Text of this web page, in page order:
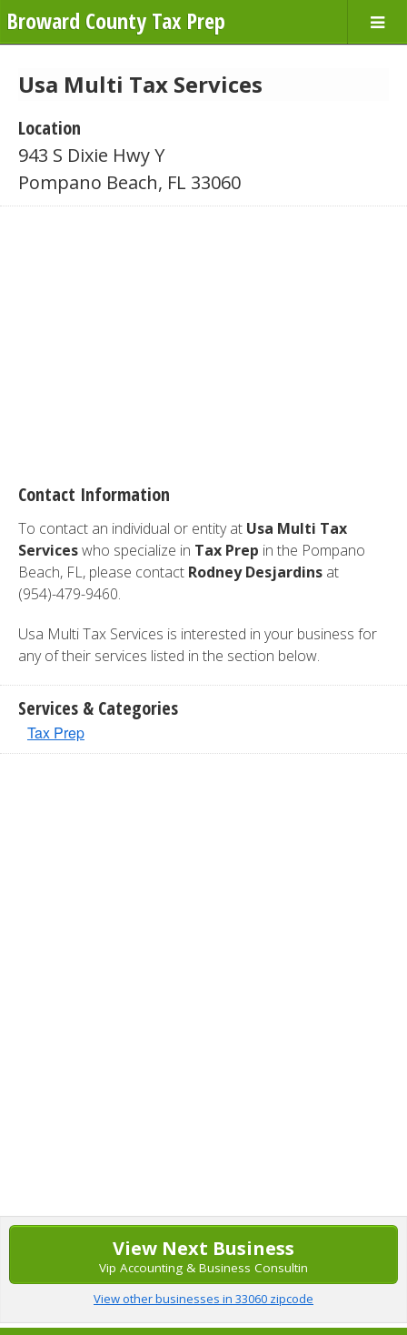
Broward County Tax Prep
Usa Multi Tax Services
Location
943 S Dixie Hwy Y
Pompano Beach, FL 33060
Contact Information
To contact an individual or entity at Usa Multi Tax
Serviceswho specialize in Tax Prep in the Pompano
Beach, FL, please contact Rodney Desjardins at
(954)-479-9460.
Usa Multi Tax Services is interested in your business for
any of their services listed in the section below.
Services & Categories
Tax Prep
View Next Business
Vip Accounting & Business Consultin
View other businesses in 33060 zipcode